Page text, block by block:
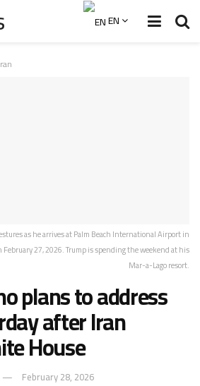
EN
as he arrives at Palm Beach International Airport in
February 27, 2026. Trump is spending the weekend at his
Mar-a-Lago resort.
plans to address
after Iran
House
February 28, 2026